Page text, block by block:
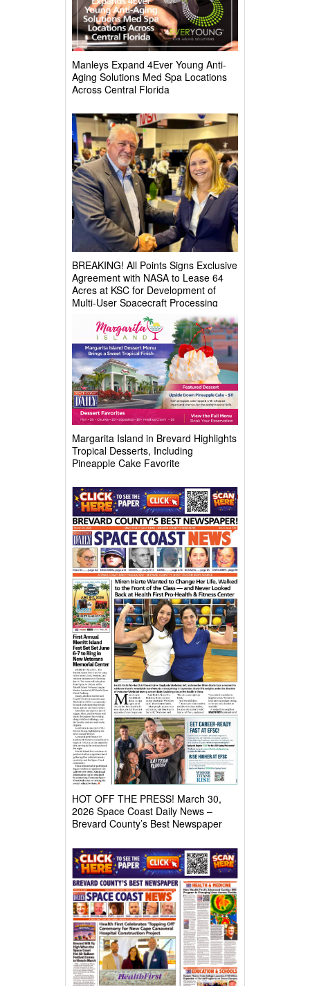
Manleys Expand 4Ever Young Anti-
Aging Solutions Med Spa Locations
Across Central Florida
BREAKING! All Points Signs Exclusive
Agreement with NASA to Lease 64
Acres at KSC for Development of
Multi-User Spacecraft Processing
Margarita Island in Brevard Highlights
Tropical Desserts, Including
Pineapple Cake Favorite
HOT OFF THE PRESS! March 30,
2026 Space Coast Daily News –
Brevard County’s Best Newspaper